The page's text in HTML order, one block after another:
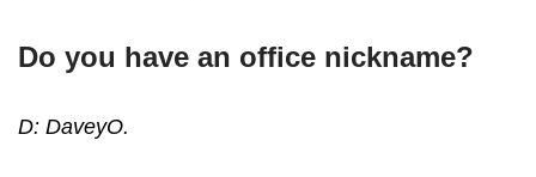
Do you have an office nickname?
D: DaveyO.